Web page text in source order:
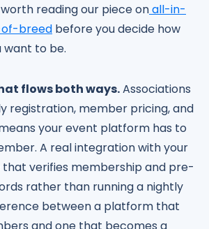
reading our piece onall-in-
of-breed before you decide how
want to be.
flows both ways.Associations
registration, member pricing, and
your event platform has to
A real integration with your
that verifies membership and pre-
rather than running a nightly
between a platform that
and one that becomes a